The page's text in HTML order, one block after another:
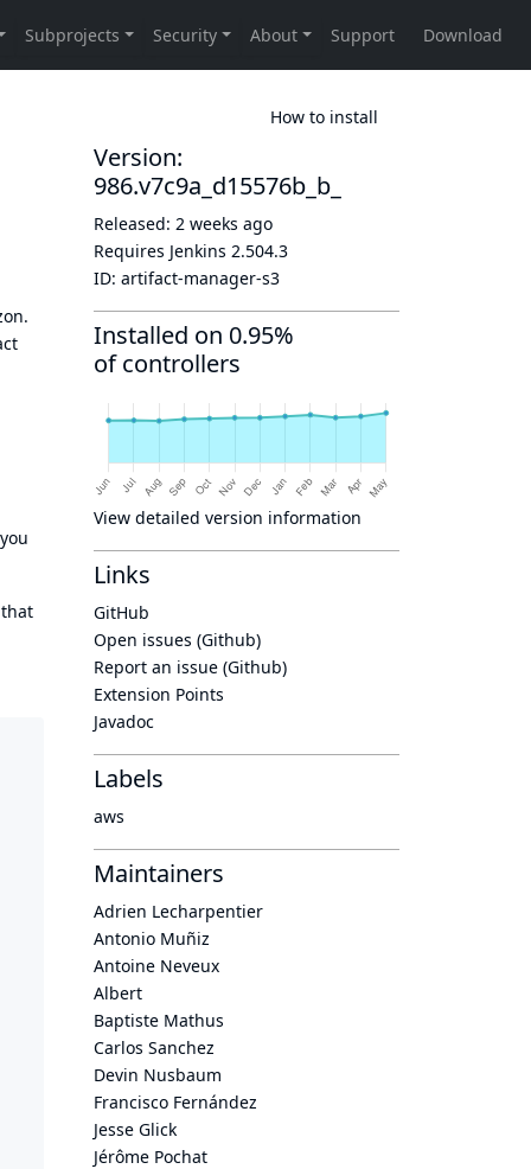
How to install
Version:
986.v7c9a_d15576b_b_
Released: 2 weeks ago
Requires Jenkins 2.504.3
ID: artifact-manager-s3
Installed on 0.95%
of controllers
View detailed version information
Links
GitHub
Open issues (Github)
Report an issue (Github)
Extension Points
Javadoc
Labels
aws
Maintainers
Adrien Lecharpentier
Antonio Muñiz
Antoine Neveux
Albert
Baptiste Mathus
Carlos Sanchez
Devin Nusbaum
Francisco Fernández
Jesse Glick
Jérôme Pochat